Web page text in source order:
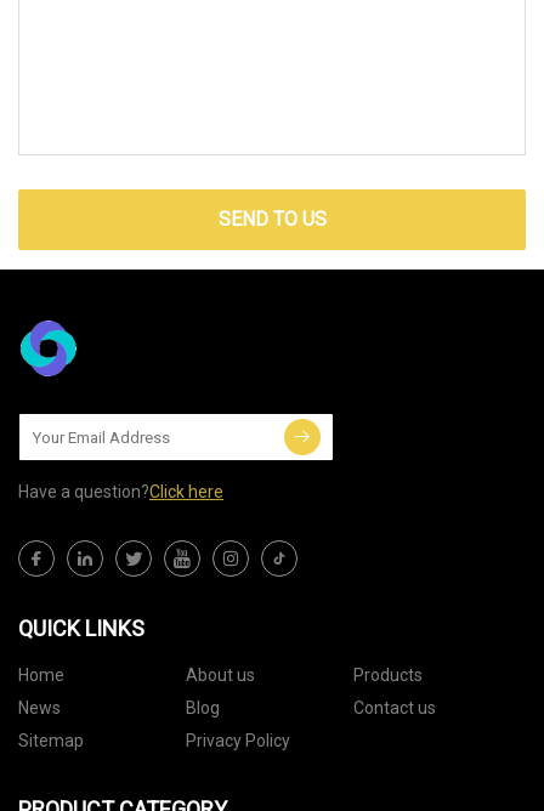
SEND TO US
Have a question?Click here
QUICK LINKS
Home About us
Products
News
Blog
Contact us
Sitemap
Privacy Policy